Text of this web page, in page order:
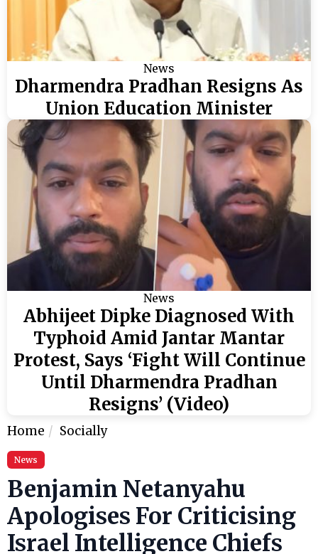
News
Dharmendra Pradhan Resigns As
Union Education Minister
News
Abhijeet Dipke Diagnosed With
Typhoid Amid Jantar Mantar
Protest, Says ‘Fight Will Continue
Until Dharmendra Pradhan
Resigns’ (Video)
Home Socially
News
Benjamin Netanyahu
Apologises For Criticising
Israel Intelligence Chiefs